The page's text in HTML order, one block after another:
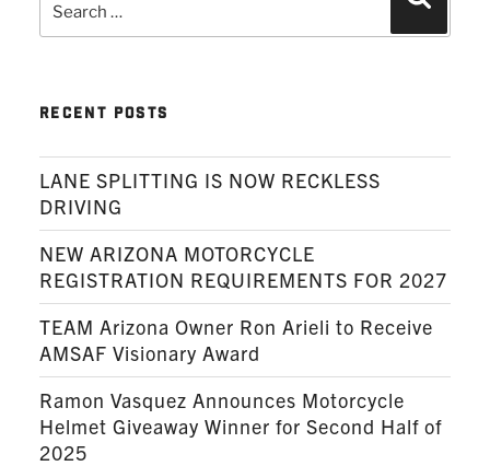
for:
RECENT POSTS
LANE SPLITTING IS NOW RECKLESS
DRIVING
NEW ARIZONA MOTORCYCLE
REGISTRATION REQUIREMENTS FOR 2027
TEAM Arizona Owner Ron Arieli to Receive
AMSAF Visionary Award
Ramon Vasquez Announces Motorcycle
Helmet Giveaway Winner for Second Half of
2025